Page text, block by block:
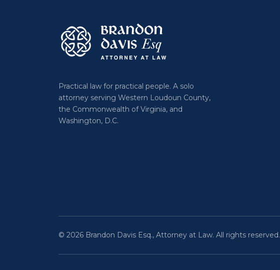
Practical law for practical people. A solo
attorney serving Western Loudoun County,
the Commonwealth of Virginia, and
Washington, D.C.
© 2026 Brandon Davis Esq., Attorney at Law. All rights reserved.